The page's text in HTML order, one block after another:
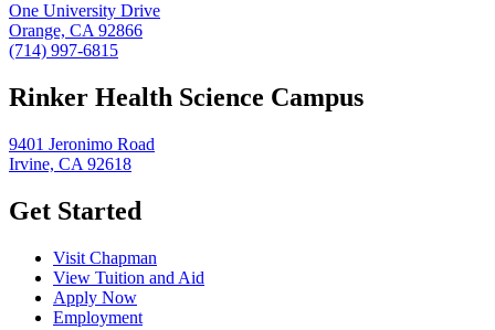
One University Drive
Orange, CA 92866
(714) 997-6815
Rinker Health Science Campus
9401 Jeronimo Road
Irvine, CA 92618
Get Started
Visit Chapman
View Tuition and Aid
Apply Now
Employment